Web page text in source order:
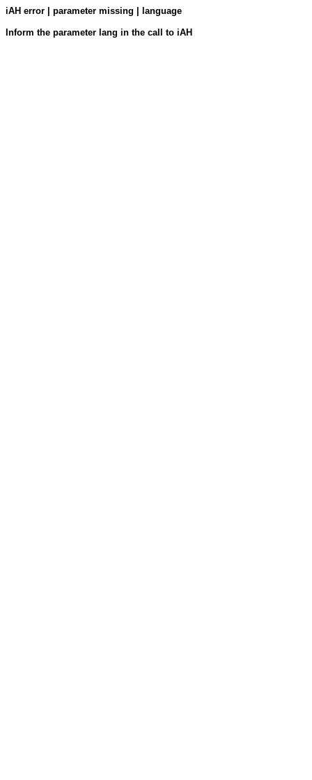
iAH error | parameter missing | language
Inform the parameter lang in the call to iAH